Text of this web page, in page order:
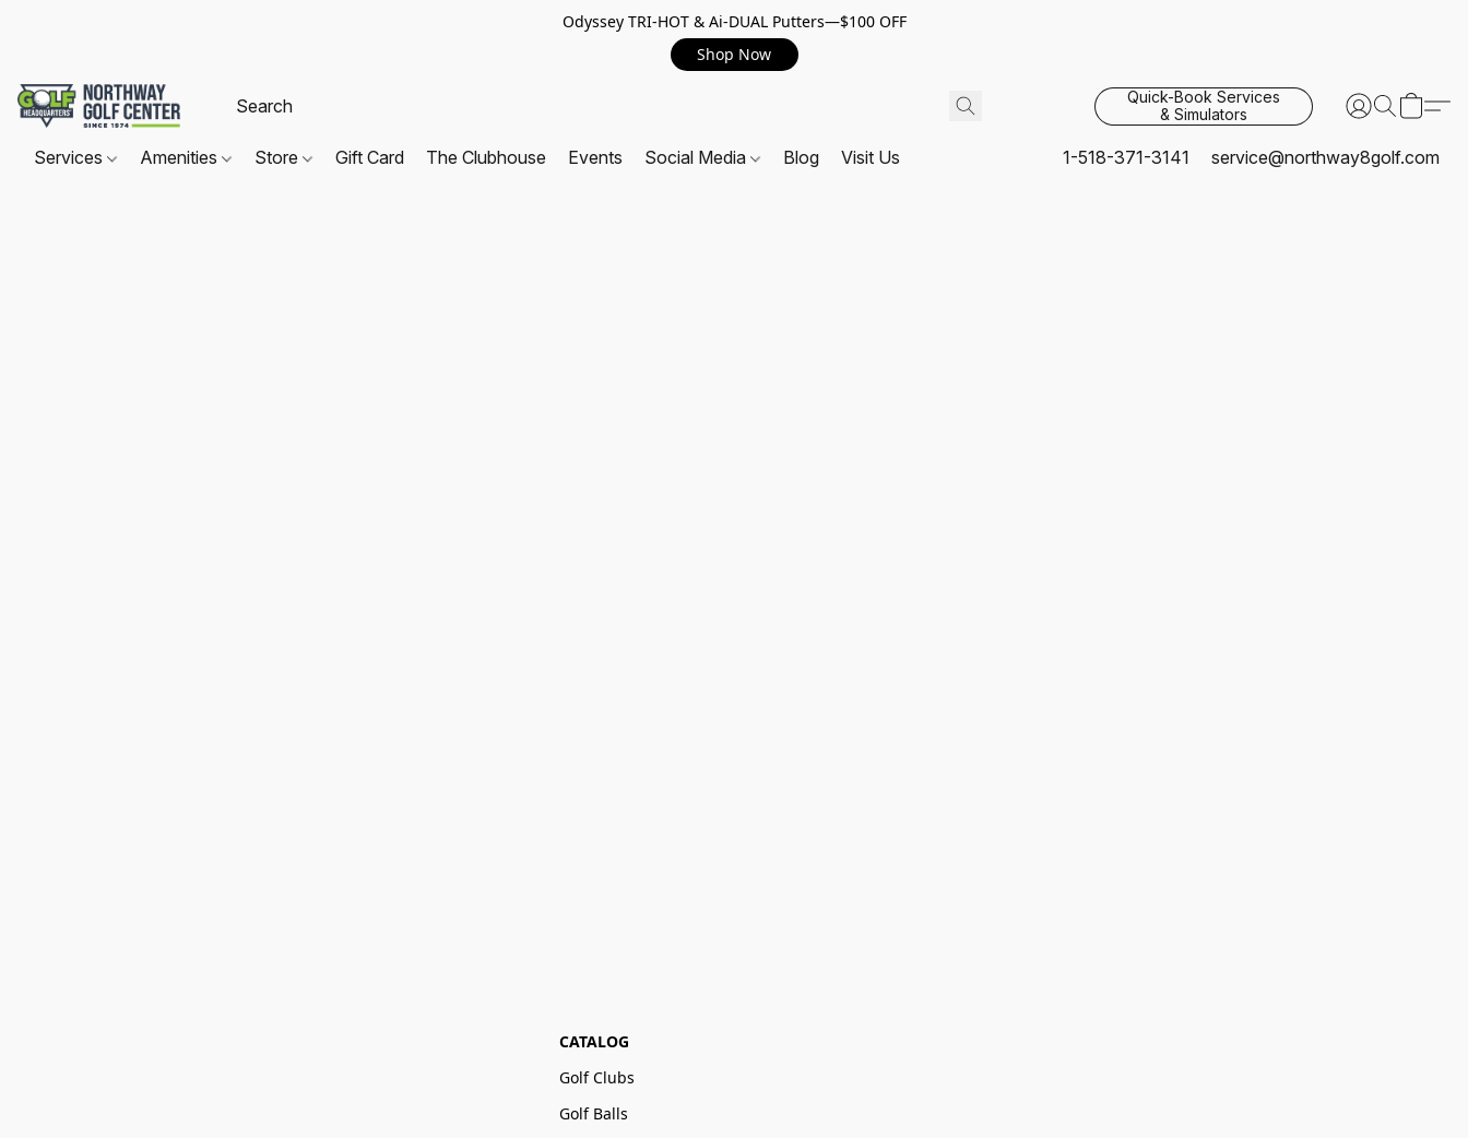
Odyssey TRI-HOT & Ai-DUAL Putters—$100 OFF
Shop Now
Quick-Book Services
& Simulators
Services Amenities Store Gift Card The Clubhouse Events Social Media Blog Visit Us 1-518-371-3141 service@northway8golf.com
CATALOG
Golf Clubs
Golf Balls